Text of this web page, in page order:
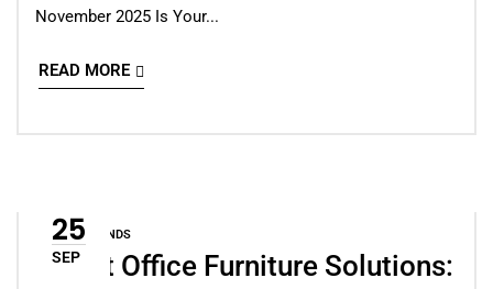
November 2025 Is Your...
READ MORE
25
SEP
DESIGN TRENDS
Smart Office Furniture Solutions: